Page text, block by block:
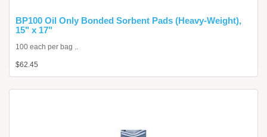
BP100 Oil Only Bonded Sorbent Pads (Heavy-Weight),
15" x 17"
100 each per bag ..
$62.45